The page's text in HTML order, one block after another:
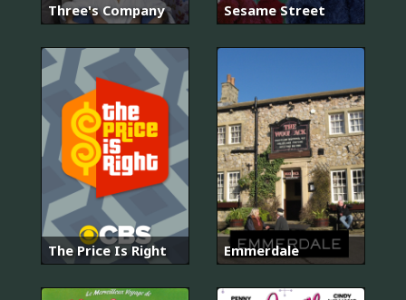
Three's Company Sesame Street
The Price Is Right Emmerdale